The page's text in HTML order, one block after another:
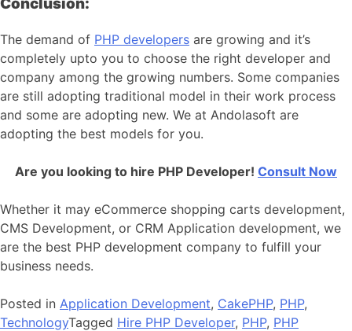
The demand of PHP developers are growing and it’s
completely upto you to choose the right developer and
company among the growing numbers. Some companies
are still adopting traditional model in their work process
and some are adopting new. We at Andolasoft are
adopting the best models for you.
Are you looking to hire PHP Developer! Consult Now
Whether it may eCommerce shopping carts development,
CMS Development, or CRM Application development, we
are the best PHP development company to fulfill your
business needs.
Posted in Application Development, CakePHP, PHP,
TechnologyTagged Hire PHP Developer, PHP, PHP